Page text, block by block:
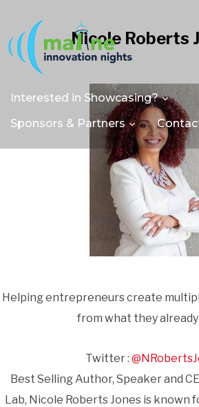
Interested in Showcasing?
Sponsors & Partners
Nicole Roberts
Helping entrepreneurs create
from what they
Twitter :
Best Selling Author, Speaker and
Lab, Nicole Roberts Jones is known